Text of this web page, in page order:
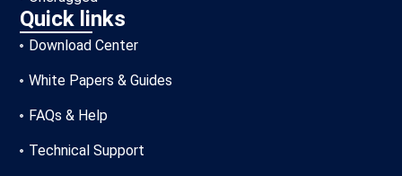
Quick links
Download Center
White Papers & Guides
FAQs & Help
Technical Support